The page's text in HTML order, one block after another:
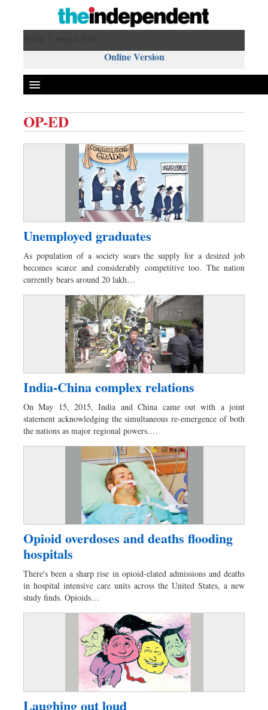
Online Version
Miscellaneous
Business
Worldwide
Dhakalive
Sports
Supplement
Special Supplement
OP-ED
Unemployed graduates
As population of a society soars the supply for a desired job
becomes scarce and considerably competitive too. The nation
currently bears around 20 lakh…
India-China complex relations
On May 15, 2015, India and China came out with a joint
statement acknowledging the simultaneous re-emergence of both
the nations as major regional powers.…
Opioid overdoses and deaths flooding
hospitals
There's been a sharp rise in opioid-elated admissions and deaths
in hospital intensive care units across the United States, a new
study finds. Opioids…
Laughing out loud